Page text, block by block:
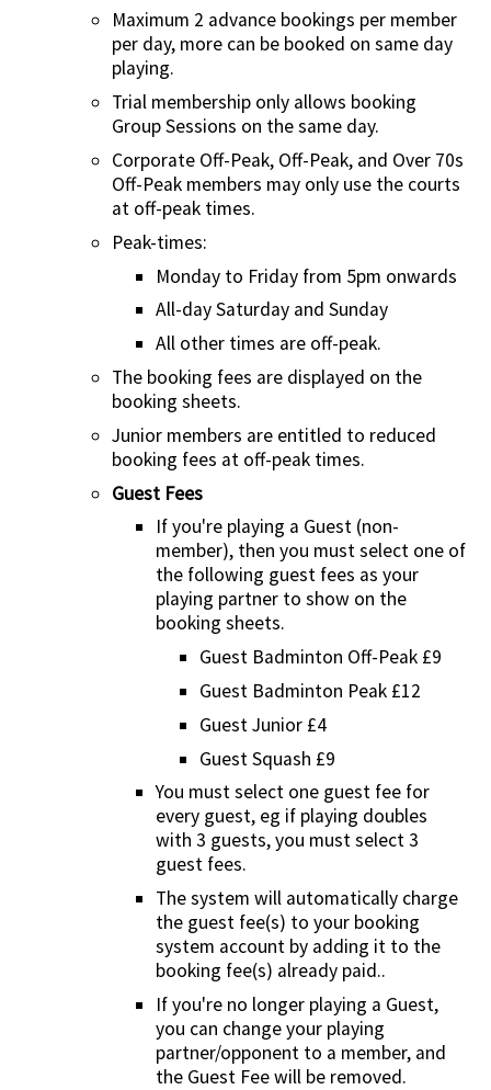
Maximum 2 advance bookings per member
per day, more can be booked on same day
playing.
Trial membership only allows booking
Group Sessions on the same day.
Corporate Off-Peak, Off-Peak, and Over 70s
Off-Peak members may only use the courts
at off-peak times.
Peak-times:
Monday to Friday from 5pm onwards
All-day Saturday and Sunday
All other times are off-peak.
The booking fees are displayed on the
booking sheets.
Junior members are entitled to reduced
booking fees at off-peak times.
Guest Fees
If you're playing a Guest (non-
member), then you must select one of
the following guest fees as your
playing partner to show on the
booking sheets.
Guest Badminton Off-Peak £9
Guest Badminton Peak £12
Guest Junior £4
Guest Squash £9
You must select one guest fee for
every guest, eg if playing doubles
with 3 guests, you must select 3
guest fees.
The system will automatically charge
the guest fee(s) to your booking
system account by adding it to the
booking fee(s) already paid..
If you're no longer playing a Guest,
you can change your playing
partner/opponent to a member, and
the Guest Fee will be removed.